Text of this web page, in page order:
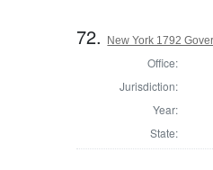
72. New York 1792
Office:
Jurisdiction:
Year:
State: